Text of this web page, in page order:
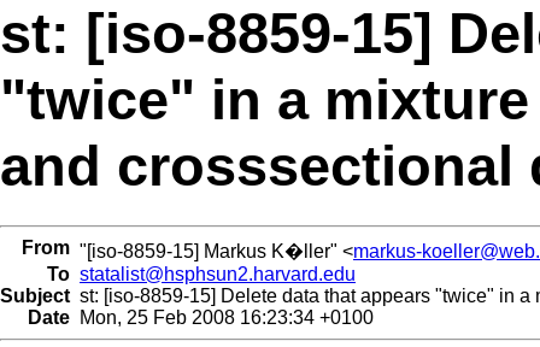
st: [iso-8859-15]
"twice" in a
and crosssectional
From "[iso-8859-15] Markus K�ller" <markus-
To statalist@hsphsun2.harvard.edu
Subject st: [iso-8859-15] Delete data that appears "twice" in
Date Mon, 25 Feb 2008 16:23:34 +0100